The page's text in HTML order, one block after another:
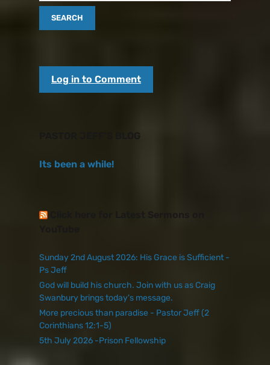
Log in to Comment
Its been a while!
Sunday 2nd August 2026: His Grace is Sufficient -
Ps Jeff
God will build his church. Join with us as Craig
Swanbury brings today's message.
More precious than paradise - Pastor Jeff (2
Corinthians 12:1-5)
5th July 2026 -Prison Fellowship